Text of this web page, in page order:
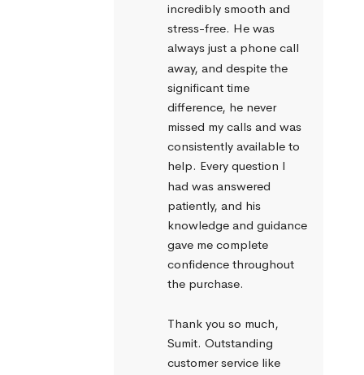
incredibly smooth and
stress-free. He was
always just a phone call
away, and despite the
significant time
difference, he never
missed my calls and was
consistently available to
help. Every question I
had was answered
patiently, and his
knowledge and guidance
gave me complete
confidence throughout
the purchase.
Thank you so much,
Sumit. Outstanding
customer service like